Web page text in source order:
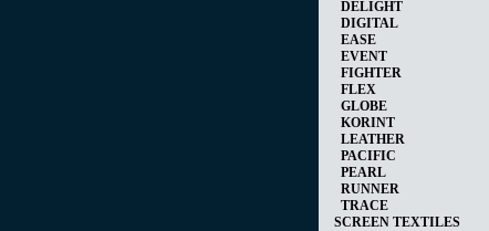
DELIGHT
DIGITAL
EASE
EVENT
FIGHTER
FLEX
GLOBE
KORINT
LEATHER
PACIFIC
PEARL
RUNNER
TRACE
SCREEN TEXTILES